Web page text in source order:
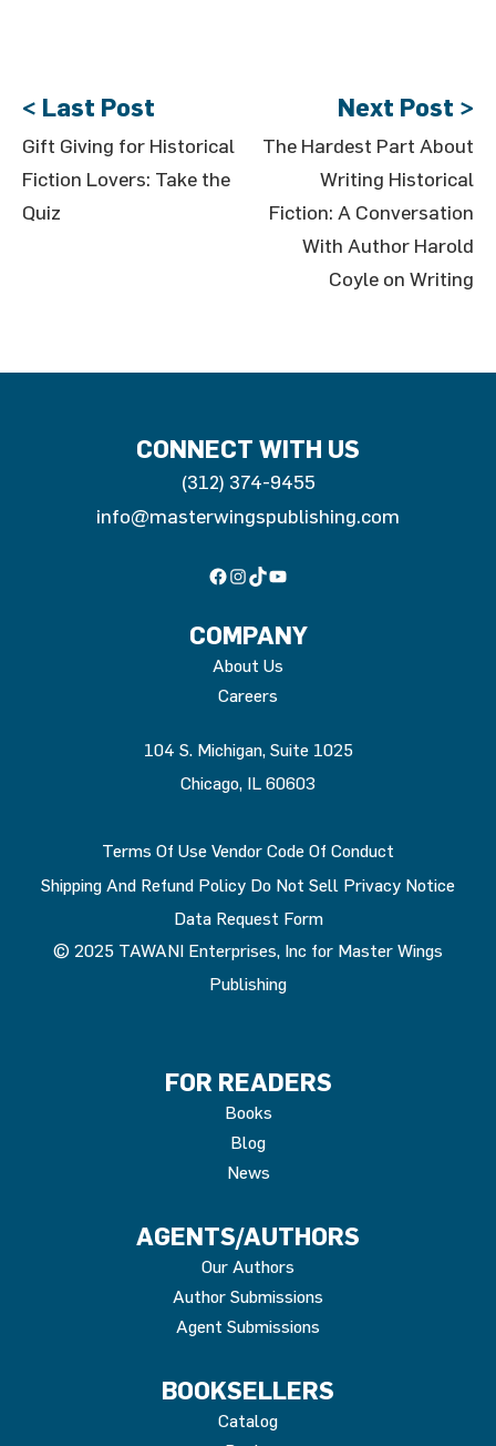
< Last Post
Gift Giving for Historical
Fiction Lovers: Take the
Quiz
Next Post >
The Hardest Part About
Writing Historical
Fiction: A Conversation
With Author Harold
Coyle on Writing
CONNECT WITH US
(312) 374-9455
info@masterwingspublishing.com
Facebook
Instagram
TikTok
YouTube
COMPANY
About Us
Careers
104 S. Michigan, Suite 1025
Chicago, IL 60603
Terms Of Use Vendor Code Of Conduct
Shipping And Refund Policy Do Not Sell Privacy Notice
Data Request Form
© 2025 TAWANI Enterprises, Inc for Master Wings
Publishing
FOR READERS
Books
Blog
News
AGENTS/AUTHORS
Our Authors
Author Submissions
Agent Submissions
BOOKSELLERS
Catalog